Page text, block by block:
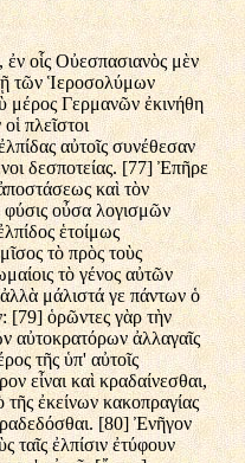
οἷς Οὐεσπασιανὸς μὲν
τῶν Ἱεροσολύμων
μέρος Γερμανῶν ἐκινήθη
πλεῖστοι
αὐτοῖς συνέθεσαν
δεσποτείας. [77] Ἐπῆρε
καὶ τὸν
φύσις οὖσα λογισμῶν
ἑτοίμως
τὸ πρὸς τοὺς
τὸ γένος αὐτῶν
μάλιστά γε πάντων ὁ
[79] ὁρῶντες γὰρ τὴν
αὐτοκρατόρων ἀλλαγαῖς
τῆς ὑπ' αὐτοῖς
εἶναι καὶ κραδαίνεσθαι,
τῆς ἐκείνων κακοπραγίας
[80] Ἐνῆγον
ταῖς ἐλπίσιν ἐτύφουν